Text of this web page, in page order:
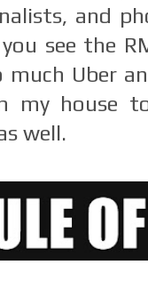
and
see the
much Uber
my house
well.